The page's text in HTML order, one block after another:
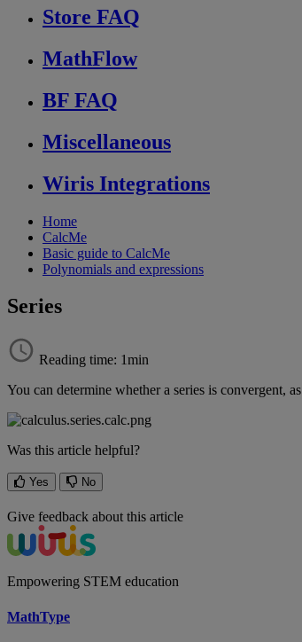
Store FAQ
MathFlow
BF FAQ
Miscellaneous
Wiris Integrations
Home
CalcMe
Basic guide to CalcMe
Polynomials and expressions
Series
Reading time: 1min
You can determine whether a series is convergent, as
Was this article helpful?
Yes No
Give feedback about this article
Empowering STEM education
MathType